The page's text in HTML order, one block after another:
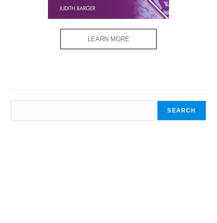
LEARN MORE
SEARCH